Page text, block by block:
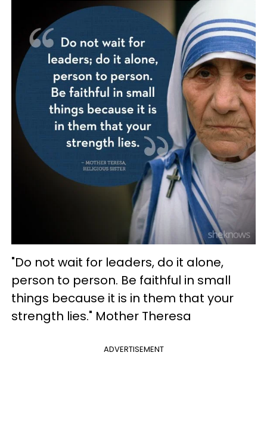
"Do not wait for leaders, do it alone,
person to person. Be faithful in small
things because it is in them that your
strength lies." Mother Theresa
ADVERTISEMENT